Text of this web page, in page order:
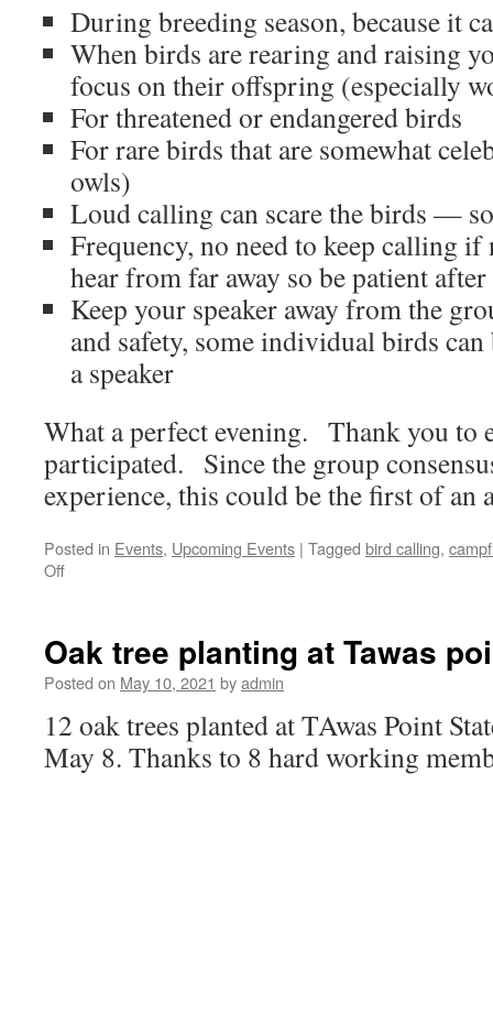
During breeding season, because it
When birds are rearing and raising
focus on their offspring (especially
For threatened or endangered birds
For rare birds that are somewhat
owls)
Loud calling can scare the birds —
Frequency, no need to keep calling if
hear from far away so be patient
Keep your speaker away from the
and safety, some individual birds can
a speaker
What a perfect evening. Thank you to
participated. Since the group
experience, this could be the first of an
Posted in Events, Upcoming Events | Tagged bird calling,
Offon
Calling
Field
Recap
Oak tree planting at Tawas
Posted on May 10, 2021 byadmin
12 oak trees planted at TAwas Point
May 8. Thanks to 8 hard working